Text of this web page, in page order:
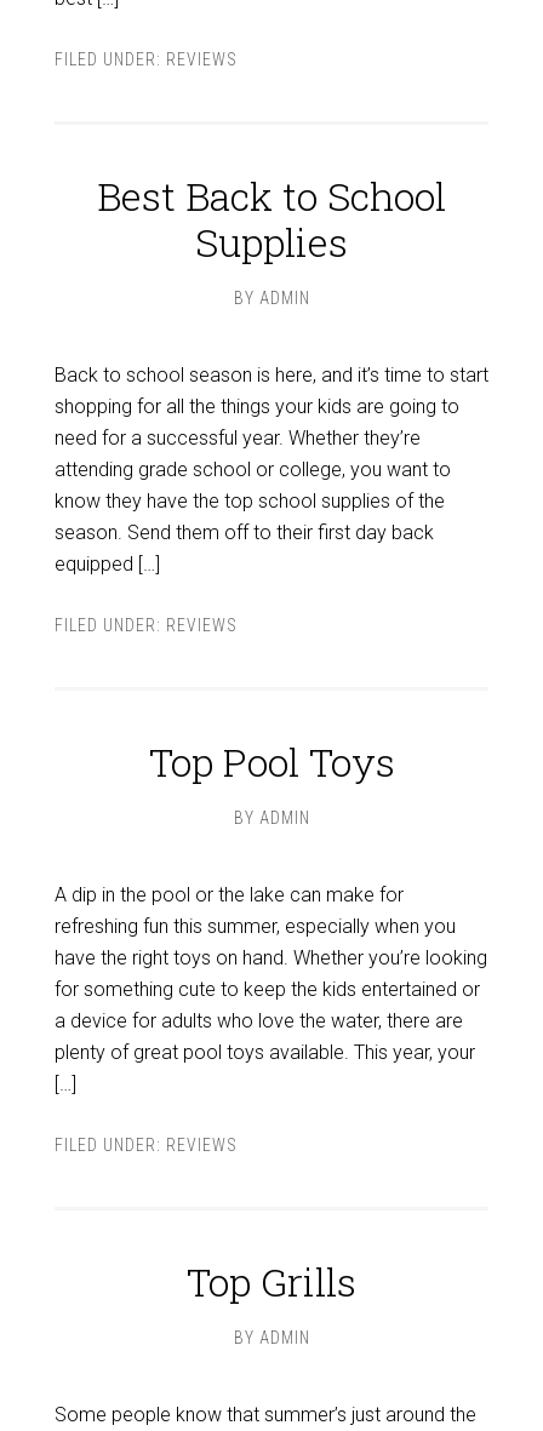
FILED UNDER: REVIEWS
Best Back to School
Supplies
BY ADMIN
Back to school season is here, and it’s time to start
shopping for all the things your kids are going to
need for a successful year. Whether they’re
attending grade school or college, you want to
know they have the top school supplies of the
season. Send them off to their first day back
equipped […]
FILED UNDER: REVIEWS
Top Pool Toys
BY ADMIN
A dip in the pool or the lake can make for
refreshing fun this summer, especially when you
have the right toys on hand. Whether you’re looking
for something cute to keep the kids entertained or
a device for adults who love the water, there are
plenty of great pool toys available. This year, your
[…]
FILED UNDER: REVIEWS
Top Grills
BY ADMIN
Some people know that summer’s just around the